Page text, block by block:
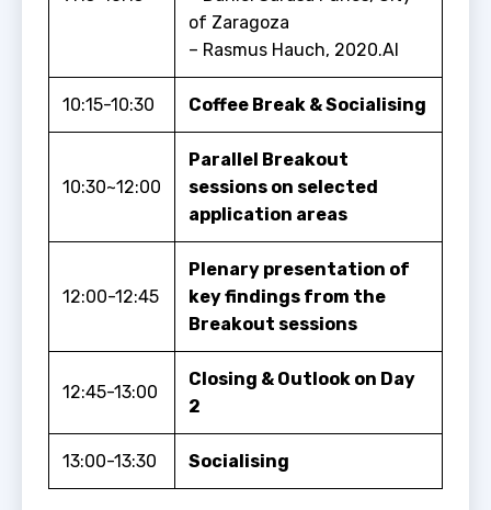
of Zaragoza
– Rasmus Hauch, 2020.AI
10:15-10:30 Coffee Break & Socialising
10:30~12:00
Parallel Breakout
sessions on selected
application areas
12:00-12:45
Plenary presentation of
key findings from the
Breakout sessions
12:45-13:00
Closing & Outlook on Day
2
13:00-13:30 Socialising